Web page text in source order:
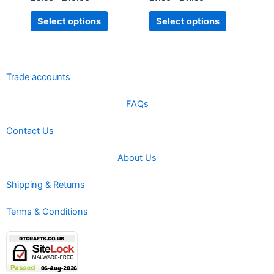
Select options Select options
Trade accounts
FAQs
Contact Us
About Us
Shipping & Returns
Terms & Conditions